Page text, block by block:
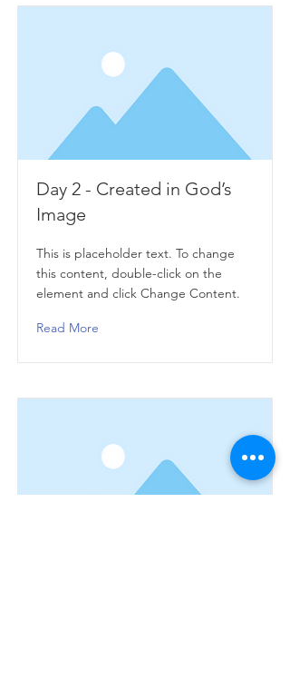
Day 2 - Created in God’s
Image
This is placeholder text. To change
this content, double-click on the
element and click Change Content.
Read More